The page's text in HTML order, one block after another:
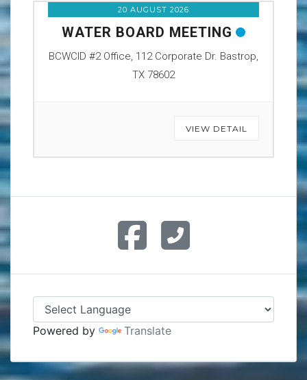
20 AUGUST 2026
WATER BOARD MEETING
BCWCID #2 Office, 112 Corporate Dr. Bastrop,
TX 78602
VIEW DETAIL
Powered by Translate